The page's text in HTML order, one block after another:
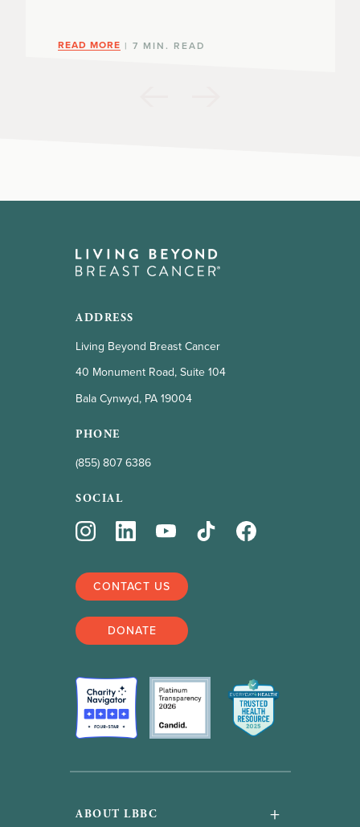
READ MORE | 7 MIN. READ
ADDRESS
Living Beyond Breast Cancer
40 Monument Road, Suite 104
Bala Cynwyd, PA 19004
PHONE
(855) 807 6386
SOCIAL
CONTACT US
DONATE
ABOUT LBBC +